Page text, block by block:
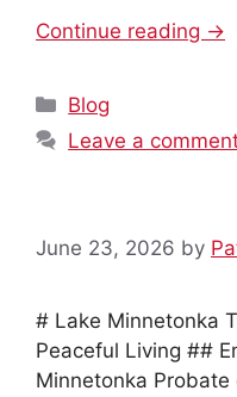
Continue reading →
Categories
Blog
Leave a
June 23, 2026 by
# Lake Minnetonka
Peaceful Living ##
Minnetonka